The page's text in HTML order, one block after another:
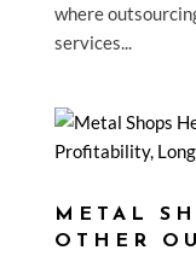
where
services...
METAL
OTHER